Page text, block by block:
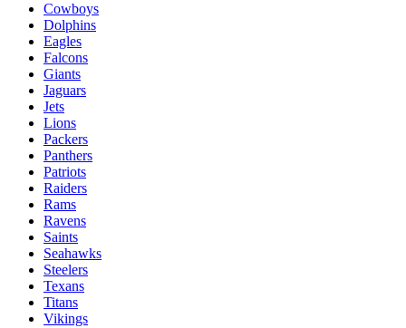
Cowboys
Dolphins
Eagles
Falcons
Giants
Jaguars
Jets
Lions
Packers
Panthers
Patriots
Raiders
Rams
Ravens
Saints
Seahawks
Steelers
Texans
Titans
Vikings